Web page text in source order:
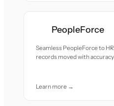
PeopleForce
Seamless PeopleForce to
records moved with accuracy
Learn more →